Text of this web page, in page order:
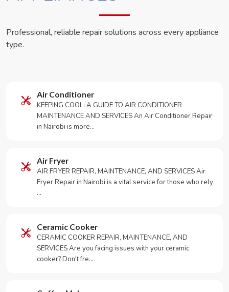
Professional, reliable repair solutions across every appliance
type.
Air Conditioner
KEEPING COOL: A GUIDE TO AIR CONDITIONER
MAINTENANCE AND SERVICES An Air Conditioner Repair
in Nairobi is more…
Air Fryer
AIR FRYER REPAIR, MAINTENANCE, AND SERVICES Air
Fryer Repair in Nairobi is a vital service for those who rely
…
Ceramic Cooker
CERAMIC COOKER REPAIR, MAINTENANCE, AND
SERVICES Are you facing issues with your ceramic
cooker? Don't fre…